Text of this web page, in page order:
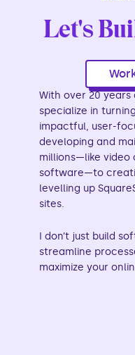
Let's
With over 20
specialize in
impactful, user-
developing and
millions—like video
software—to
levelling up
sites.
I don’t just build
streamline
maximize your